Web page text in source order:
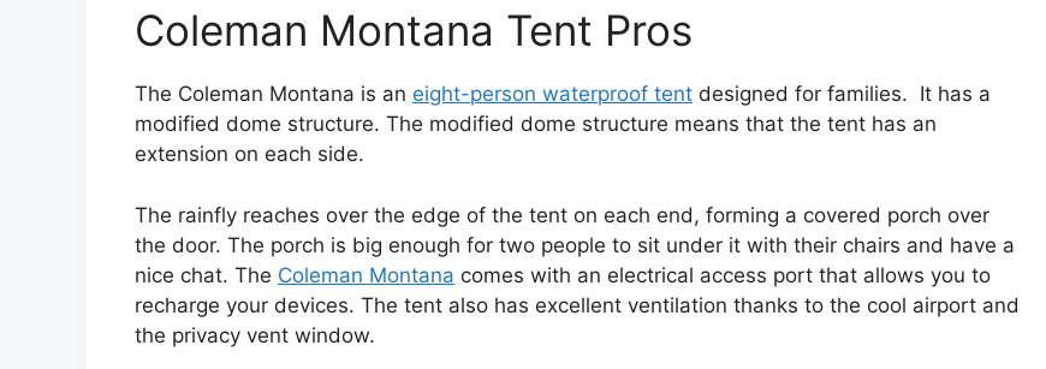
Coleman Montana Tent Pros
The Coleman Montana is an eight-person waterproof tent designed for families. It has a
modified dome structure. The modified dome structure means that the tent has an
extension on each side.
The rainfly reaches over the edge of the tent on each end, forming a covered porch over
the door. The porch is big enough for two people to sit under it with their chairs and have a
nice chat. The Coleman Montana comes with an electrical access port that allows you to
recharge your devices. The tent also has excellent ventilation thanks to the cool airport and
the privacy vent window.